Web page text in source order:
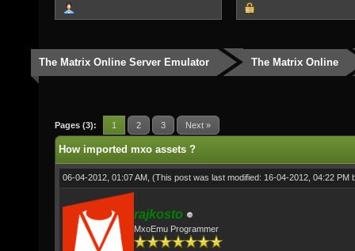
The Matrix Online Server Emulator The Matrix Online
Pages (3): 1 2 3 Next »
How imported mxo assets ?
06-04-2012, 01:07 AM, (This post was last modified: 16-04-2012, 04:22 PM
rajkosto
MxoEmu Programmer